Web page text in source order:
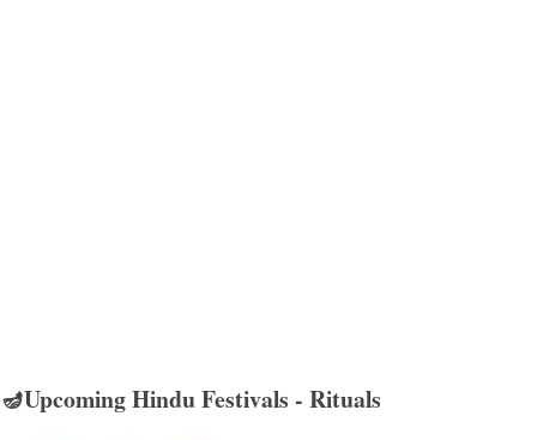
🪔Upcoming Hindu Festivals - Rituals